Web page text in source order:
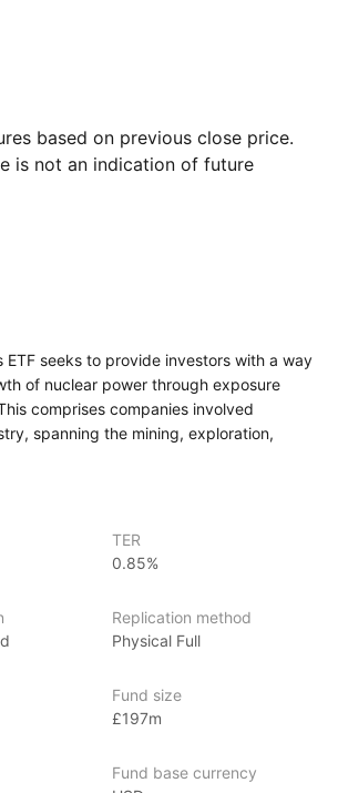
based on previous close price.
is not an indication of future
ETF seeks to provide investors with a way
of nuclear power through exposure
comprises companies involved
spanning the mining, exploration,
to invest in entities that hold physical
may stand to benefit from nuclear
contribution to the green energy transition.
to the uranium market and the broader
It could suit individuals who believe
energy sources.
asset management firm known
TER
0.85%
Replication method
Physical Full
Fund size
£197m
Fund base currency